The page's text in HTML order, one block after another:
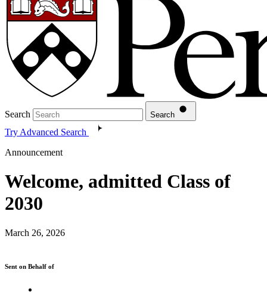
Search Search
Try Advanced Search
Announcement
Welcome, admitted Class of
2030
March 26, 2026
Sent on Behalf of